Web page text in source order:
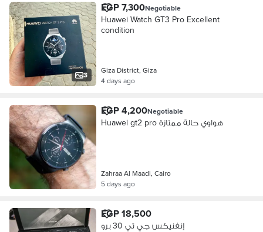
3
EGP 7,300Negotiable
Huawei Watch GT3 Pro Excellent
condition
Giza District, Giza
4 days ago
EGP 4,200Negotiable
Huawei gt2 pro هواوي حالة ممتازة
Zahraa Al Maadi, Cairo
5 days ago
EGP 18,500
إنفنيكس جي تي 30 برو